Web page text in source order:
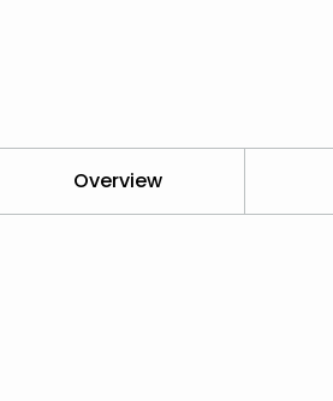
Overview